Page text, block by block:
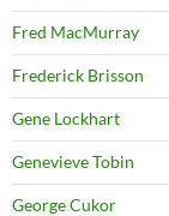
Fred MacMurray
Frederick Brisson
Gene Lockhart
Genevieve Tobin
George Cukor